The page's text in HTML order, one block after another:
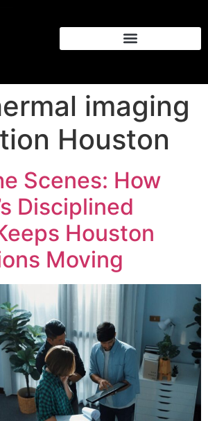
imaging
Houston
Scenes: How
Disciplined
Houston
Moving